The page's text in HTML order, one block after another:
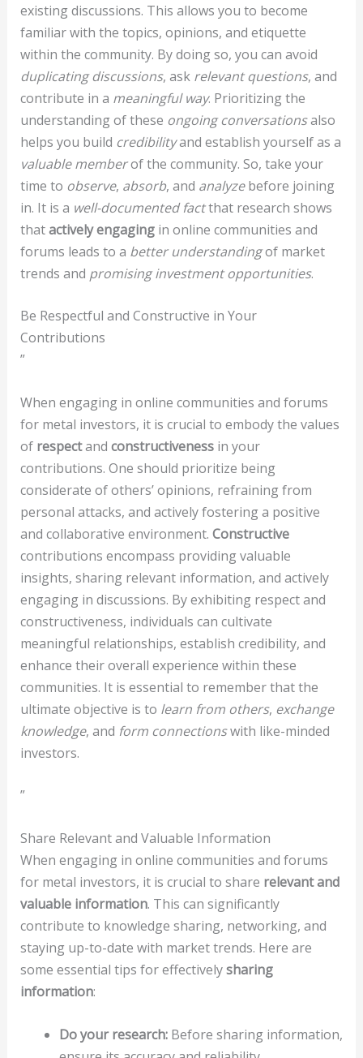
existing discussions. This allows you to become
familiar with the topics, opinions, and etiquette
within the community. By doing so, you can avoid
duplicating discussions, ask relevant questions, and
contribute in a meaningful way. Prioritizing the
understanding of these ongoing conversationsalso
helps you build credibilityand establish yourself as a
valuable memberof the community. So, take your
time to observe, absorb, and analyzebefore joining
in. It is a well-documented factthat research shows
thatactively engagingin online communities and
forums leads to a better understandingof market
trends and promising investment opportunities.
Be Respectful and Constructive in Your
Contributions
”
When engaging in online communities and forums
for metal investors, it is crucial to embody the values
of respectand constructivenessin your
contributions. One should prioritize being
considerate of others’ opinions, refraining from
personal attacks, and actively fostering a positive
and collaborative environment. Constructive
contributions encompass providing valuable
insights, sharing relevant information, and actively
engaging in discussions. By exhibiting respect and
constructiveness, individuals can cultivate
meaningful relationships, establish credibility, and
enhance their overall experience within these
communities. It is essential to remember that the
ultimate objective is to learn from others, exchange
knowledge, and form connectionswith like-minded
investors.
”
Share Relevant and Valuable Information
When engaging in online communities and forums
for metal investors, it is crucial to share relevant and
valuable information. This can significantly
contribute to knowledge sharing, networking, and
staying up-to-date with market trends. Here are
some essential tips for effectivelysharing
information:
Do your research:Before sharing information,